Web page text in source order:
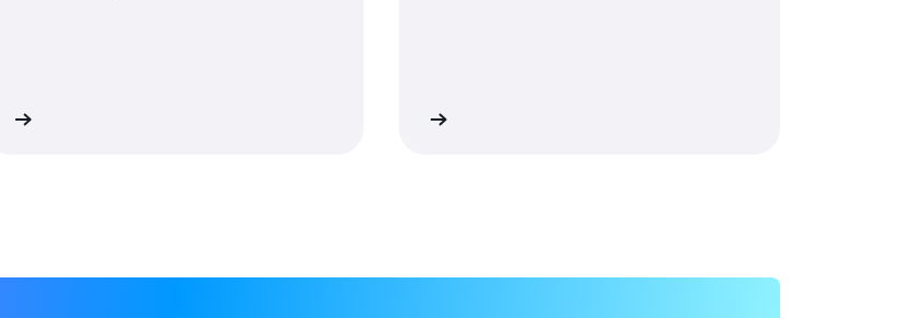
Solution | Amazon Bedrock AgentCore Provides the
organization.